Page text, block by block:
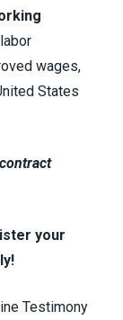
wages,
States
your
Testimony